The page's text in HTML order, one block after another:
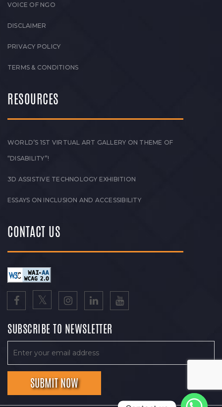
VOICE OF NGO
DISCLAIMER
PRIVACY POLICY
TERMS & CONDITIONS
RESOURCES
WORLD’S 1ST VIRTUAL ART GALLERY ON THEME OF
“DISABILITY”!
3D ASSISTIVE TECHNOLOGY EXHIBITION
ESSAYS ON INCLUSION AND ACCESSIBILITY
CONTACT US
SUBSCRIBE TO NEWSLETTER